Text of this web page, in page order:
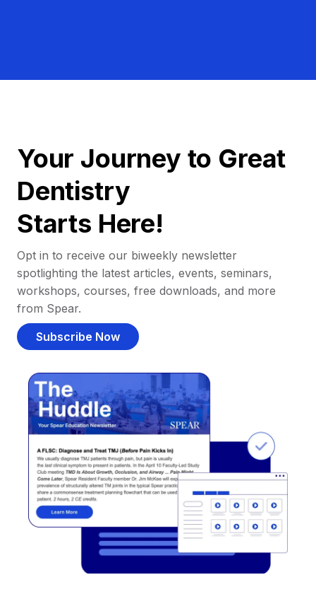
Your Journey to Great
Dentistry
Starts Here!
Opt in to receive our biweekly newsletter
spotlighting the latest articles, events, seminars,
workshops, courses, free downloads, and more
from Spear.
Subscribe Now